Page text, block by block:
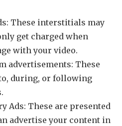
These interstitials may
get charged when
with your video.
advertisements: These
during, or following
Ads: These are presented
advertise your content in